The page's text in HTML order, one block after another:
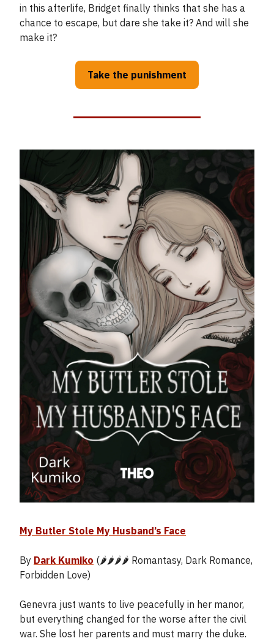
in this afterlife, Bridget finally thinks that she has a
chance to escape, but dare she take it? And will she
make it?
Take the punishment
My Butler Stole My Husband’s Face
By Dark Kumiko (🌶️🌶️🌶️🌶️ Romantasy, Dark Romance,
Forbidden Love)
Genevra just wants to live peacefully in her manor,
but everything changed for the worse after the civil
war. She lost her parents and must marry the duke.